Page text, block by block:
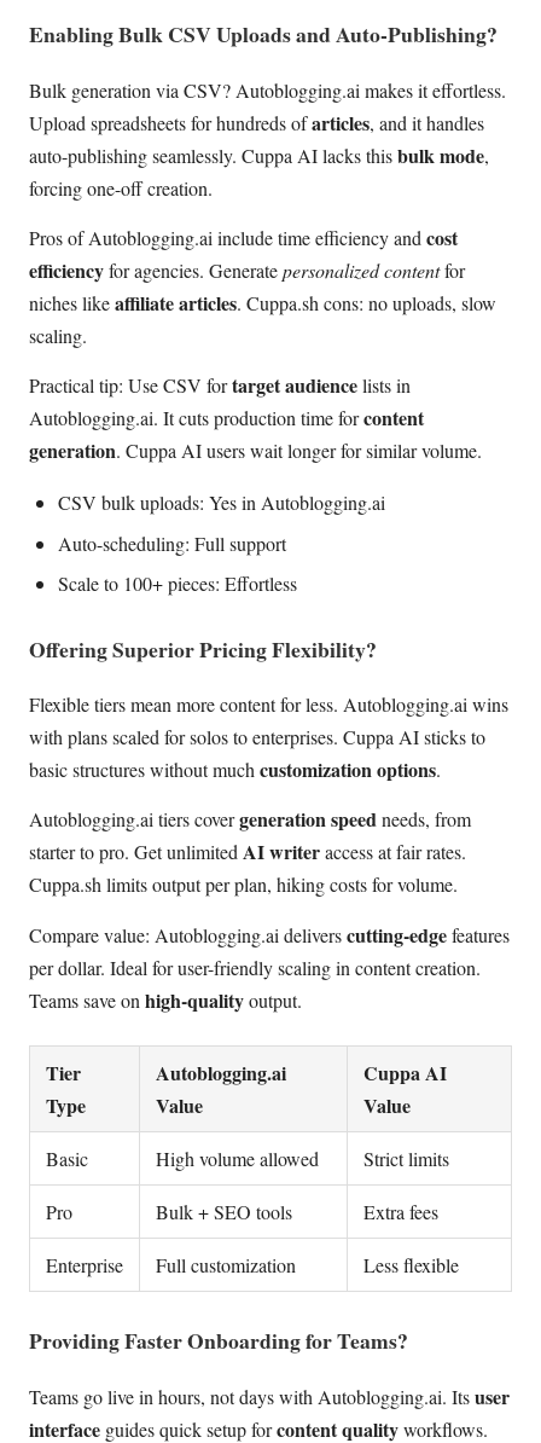
Enabling Bulk CSV Uploads and Auto-Publishing?
Bulk generation via CSV? Autoblogging.ai makes it effortless.
Upload spreadsheets for hundreds ofarticles, and it handles
auto-publishing seamlessly. Cuppa AI lacks thisbulk mode,
forcing one-off creation.
Pros of Autoblogging.ai include time efficiency and cost
efficiencyfor agencies. Generatepersonalized contentfor
niches likeaffiliate articles. Cuppa.sh cons: no uploads, slow
scaling.
Practical tip: Use CSV fortarget audiencelists in
Autoblogging.ai. It cuts production time forcontent
generation. Cuppa AI users wait longer for similar volume.
CSV bulk uploads: Yes in Autoblogging.ai
Auto-scheduling: Full support
Scale to 100+ pieces: Effortless
Offering Superior Pricing Flexibility?
Flexible tiers mean more content for less. Autoblogging.ai wins
with plans scaled for solos to enterprises. Cuppa AI sticks to
basic structures without much customization options.
Autoblogging.ai tiers covergeneration speedneeds, from
starter to pro. Get unlimitedAI writeraccess at fair rates.
Cuppa.sh limits output per plan, hiking costs for volume.
Compare value: Autoblogging.ai deliverscutting-edgefeatures
per dollar. Ideal for user-friendly scaling in content creation.
Teams save on high-qualityoutput.
Tier
Type
Autoblogging.ai
Value
Cuppa AI
Value
Basic High volume allowed Strict limits
Pro Bulk + SEO tools Extra fees
Enterprise Full customization Less flexible
Providing Faster Onboarding for Teams?
Teams go live in hours, not days with Autoblogging.ai. Itsuser
interface guides quick setup forcontent qualityworkflows.